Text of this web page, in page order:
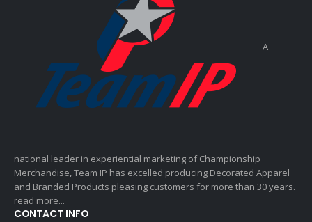
A
national leader in experiential marketing of Championship
Merchandise, Team IP has excelled producing Decorated Apparel
and Branded Products pleasing customers for more than 30 years.
read more...
CONTACT INFO